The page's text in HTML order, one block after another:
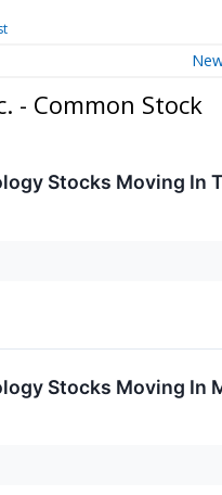
- Common Stock
Stocks Moving In
Stocks Moving In